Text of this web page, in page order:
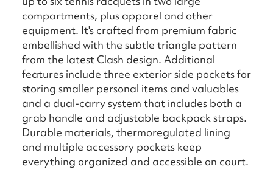
compartments, plus apparel and other
equipment. It's crafted from premium fabric
embellished with the subtle triangle pattern
from the latest Clash design. Additional
features include three exterior side pockets for
storing smaller personal items and valuables
and a dual-carry system that includes both a
grab handle and adjustable backpack straps.
Durable materials, thermoregulated lining
and multiple accessory pockets keep
everything organized and accessible on court.